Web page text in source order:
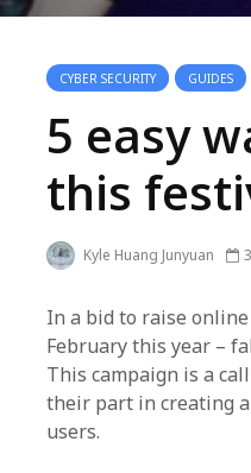
CYBER SECURITY GUIDES
5 easy
this
Kyle Huang Junyuan
In a bid to raise
February this year –
This campaign is a
their part in creating
users.